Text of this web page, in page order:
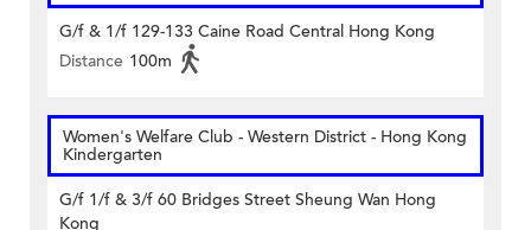
G/f & 1/f 129-133 Caine Road Central Hong Kong
Distance 100m
Women's Welfare Club - Western District - Hong Kong
Kindergarten
G/f 1/f & 3/f 60 Bridges Street Sheung Wan Hong
Kong